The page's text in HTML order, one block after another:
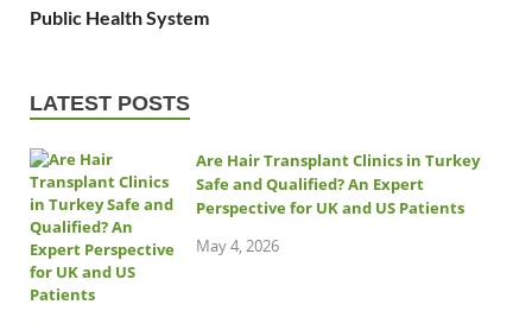
Public Health System
LATEST POSTS
Are Hair Transplant Clinics in Turkey
Safe and Qualified? An Expert
Perspective for UK and US Patients
May 4, 2026